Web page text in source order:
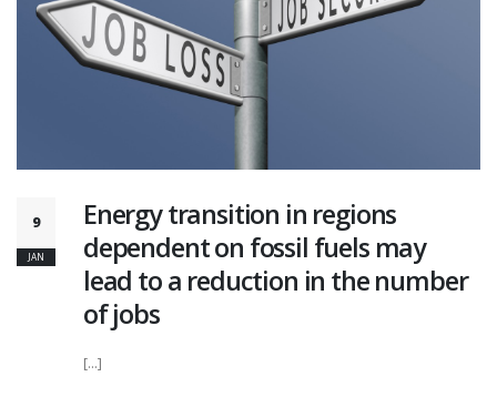
9
JAN
Energy transition in regions
dependent on fossil fuels may
lead to a reduction in the number
of jobs
[...]